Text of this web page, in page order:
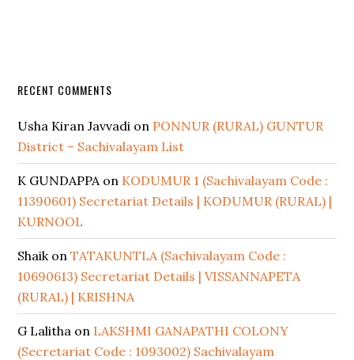
RECENT COMMENTS
Usha Kiran Javvadi on PONNUR (RURAL) GUNTUR
District – Sachivalayam List
K GUNDAPPAon KODUMUR 1 (Sachivalayam Code :
11390601) Secretariat Details | KODUMUR (RURAL) |
KURNOOL
ShaikonTATAKUNTLA (Sachivalayam Code :
10690613) Secretariat Details | VISSANNAPETA
(RURAL) | KRISHNA
G Lalitha on LAKSHMI GANAPATHI COLONY
(Secretariat Code : 1093002) Sachivalayam